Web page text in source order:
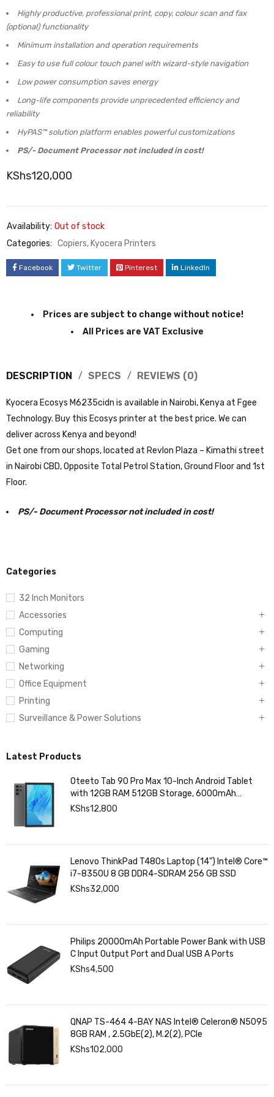
Categories
32 Inch Monitors
Accessories
Computing
Gaming
Networking
Office Equipment
Printing
Surveillance & Power Solutions
Latest Products
Oteeto Tab 90 Pro Max 10-Inch Android Tablet
with 12GB RAM 512GB Storage, 6000mAh
Battery,
KShs12,800
Lenovo ThinkPad T480s Laptop (14") Intel® Core™
i7-8350U 8 GB DDR4-SDRAM 256 GB SSD
KShs32,000
Philips 20000mAh Portable Power Bank with USB
C Input Output Port and Dual USB A Ports
KShs4,500
QNAP TS-464 4-BAY NAS Intel® Celeron® N5095
8GB RAM , 2.5GbE(2), M.2(2), PCIe
KShs102,000
Highly productive, professional print, copy, colour scan and fax
(optional) functionality
Minimum installation and operation requirements
Easy to use full colour touch panel with wizard-style navigation
Low power consumption saves energy
Long-life components provide unprecedented efficiency and
reliability
HyPAS™ solution platform enables powerful customizations
PS/- Document Processor not included in cost!
KShs120,000
Availability: Out of stock
Categories: Copiers, Kyocera Printers
Facebook Twitter Pinterest LinkedIn
Prices are subject to change without notice!
All Prices are VAT Exclusive
DESCRIPTION SPECS REVIEWS (0)
Kyocera Ecosys M6235cidn is available in Nairobi, Kenya at Fgee
Technology. Buy this Ecosys printer at the best price. We can
deliver across Kenya and beyond!
Get one from our shops, located at Revlon Plaza – Kimathi street
in Nairobi CBD, Opposite Total Petrol Station, Ground Floor and 1st
Floor.
PS/- Document Processor not included in cost!